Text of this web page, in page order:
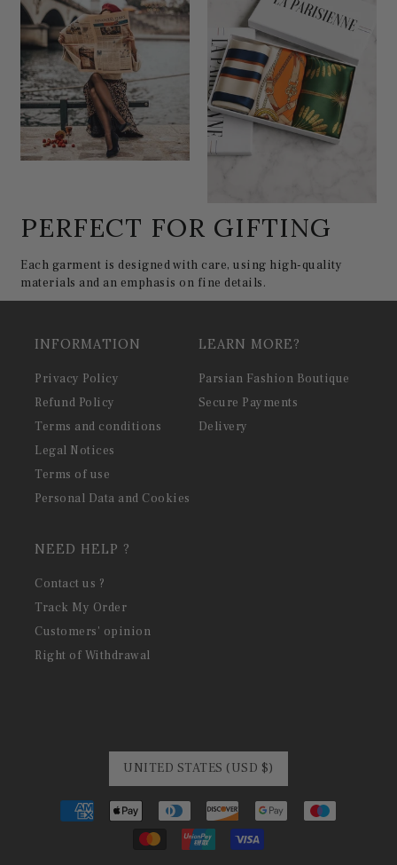
PERFECT FOR GIFTING
Each garment is designed with care, using high-quality
materials and an emphasis on fine details.
INFORMATION
Privacy Policy
Refund Policy
Terms and conditions
Legal Notices
Terms of use
Personal Data and Cookies
LEARN MORE?
Parsian Fashion Boutique
Secure Payments
Delivery
NEED HELP ?
Contact us ?
Track My Order
Customers' opinion
Right of Withdrawal
UNITED STATES (USD $)